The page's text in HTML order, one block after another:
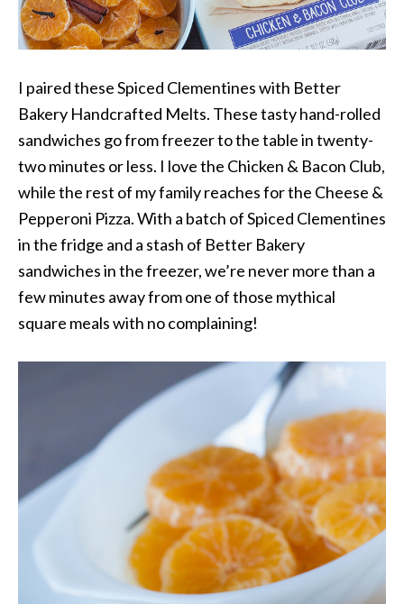
I paired these Spiced Clementines with Better
Bakery Handcrafted Melts. These tasty hand-rolled
sandwiches go from freezer to the table in twenty-
two minutes or less. I love the Chicken & Bacon Club,
while the rest of my family reaches for the Cheese &
Pepperoni Pizza. With a batch of Spiced Clementines
in the fridge and a stash of Better Bakery
sandwiches in the freezer, we’re never more than a
few minutes away from one of those mythical
square meals with no complaining!